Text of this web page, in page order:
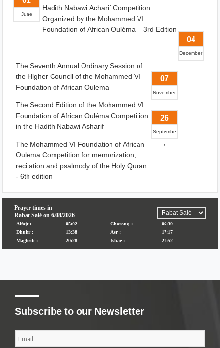
June
Hadith Nabawi Acharif Competition
Organized by the Mohammed VI
Foundation of African Ouléma – 3rd Edition
04
December
The Seventh Annual Ordinary Session of
the Higher Council of the Mohammed VI
Foundation of African Oulema
07
November
The Second Edition of the Mohammed VI
Foundation of African Ouléma Competition
in the Hadith Nabawi Asharif
26
Septembe
r
The Mohammed VI Foundation of African
Oulema Competition for memorization,
recitation and psalmody of the Holy Quran
- 6th edition
Subscribe to our Newsletter